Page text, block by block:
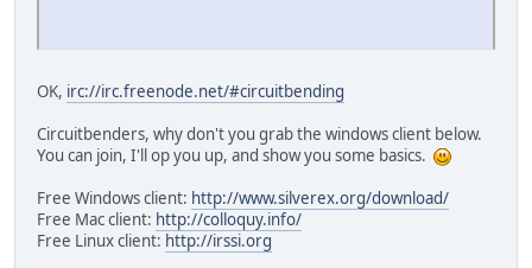
OK, irc://irc.freenode.net/#circuitbending
Circuitbenders, why don't you grab the windows client below.
You can join, I'll op you up, and show you some basics.
Free Windows client: http://www.silverex.org/download/
Free Mac client: http://colloquy.info/
Free Linux client: http://irssi.org